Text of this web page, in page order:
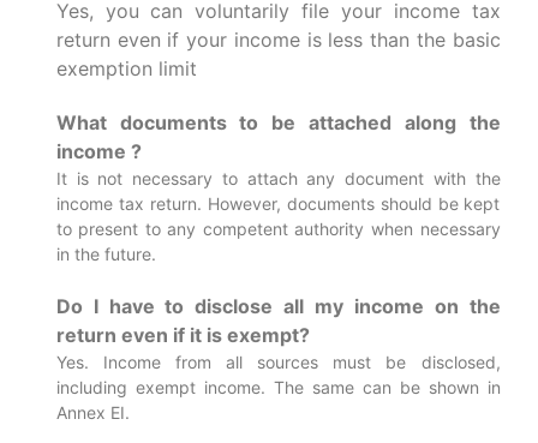
Yes, you can voluntarily file your income tax
return even if your income is less than the basic
exemption limit
What documents to be attached along the
income ?
It is not necessary to attach any document with the
income tax return. However, documents should be kept
to present to any competent authority when necessary
in the future.
Do I have to disclose all my income on the
return even if it is exempt?
Yes. Income from all sources must be disclosed,
including exempt income. The same can be shown in
Annex EI.